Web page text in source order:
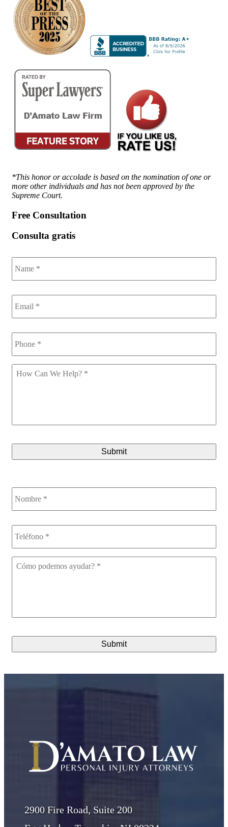
*This honor or accolade is based on the nomination of one or
more other individuals and has not been approved by the
Supreme Court.
Free Consultation
Consulta gratis
Name *
Email *
Phone *
How
Can
Nombre *
Teléfono *
Cómo
podemos
2900 Fire Road, Suite 200